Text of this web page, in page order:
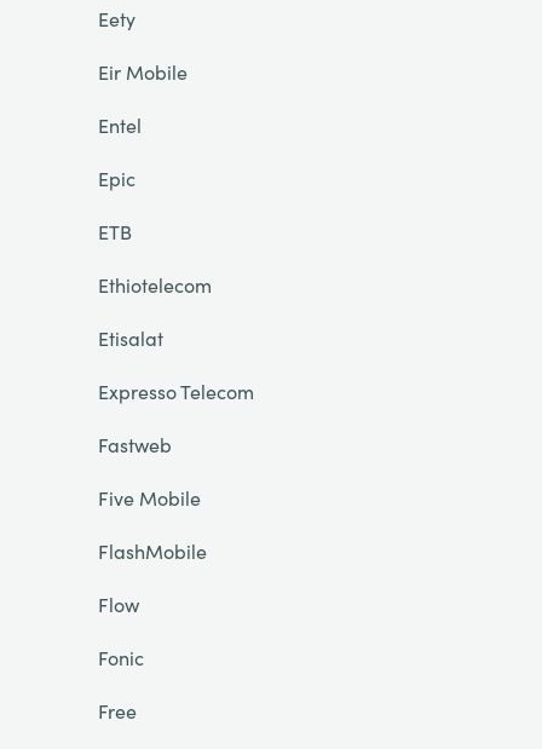
Eety
Eir Mobile
Entel
Epic
ETB
Ethiotelecom
Etisalat
Expresso Telecom
Fastweb
Five Mobile
FlashMobile
Flow
Fonic
Free